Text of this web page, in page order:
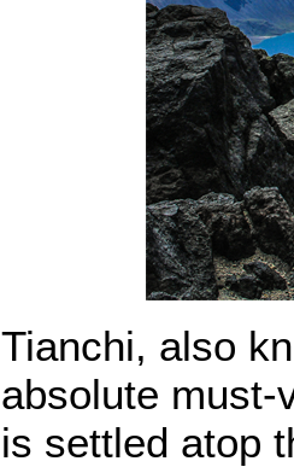
Tianchi, also
absolute must-
is settled atop